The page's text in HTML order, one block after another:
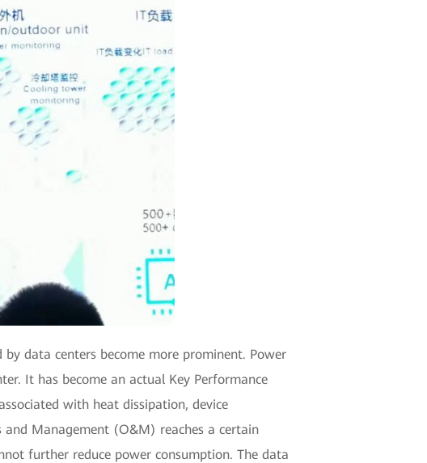
data centers become more prominent. Power
It has become an actual Key Performance
with heat dissipation, device
Management (O&M) reaches a certain
further reduce power consumption. The data